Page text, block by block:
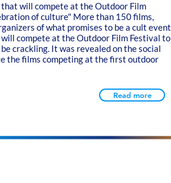
will compete at the Outdoor Film
of culture" More than 150 films,
of what promises to be a cult event
compete at the Outdoor Film Festival to
crackling. It was revealed on the social
the films competing at the first outdoor
Read more